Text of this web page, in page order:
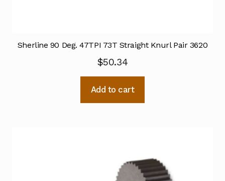
Sherline 90 Deg. 47TPI 73T Straight Knurl Pair 3620
$50.34
Add to cart